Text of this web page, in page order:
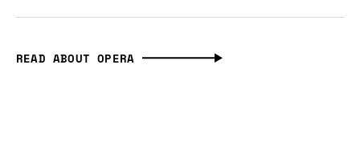
READ ABOUT OPERA